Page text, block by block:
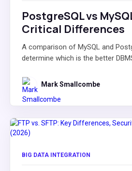
PostgreSQL vs
Critical Differences
A comparison of MySQL and
determine which is the better
Mark Smallcombe
BIG DATA INTEGRATION